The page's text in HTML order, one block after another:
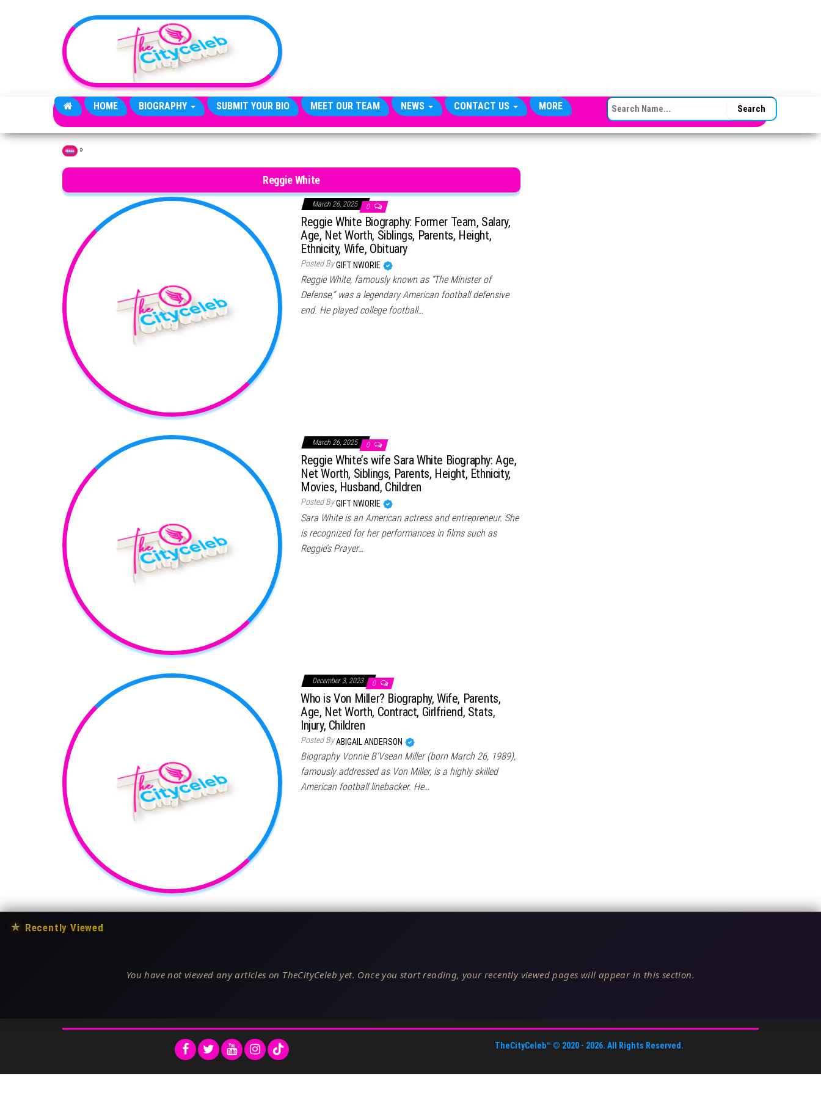
HOME BIOGRAPHY SUBMIT YOUR BIO MEET OUR TEAM NEWS CONTACT US MORE SEARCH FOR:
Home »
Reggie White
March 26, 2025 0
Reggie White Biography: Former Team, Salary,
Age, Net Worth, Siblings, Parents, Height,
Ethnicity, Wife, Obituary
Posted ByGIFT NWORIE
Reggie White, famously known as “The Minister of
Defense,” was a legendary American football defensive
end. He played college football…
March 26, 2025 0
Reggie White’s wife Sara White Biography: Age,
Net Worth, Siblings, Parents, Height, Ethnicity,
Movies, Husband, Children
Posted ByGIFT NWORIE
Sara White is an American actress and entrepreneur. She
is recognized for her performances in films such as
Reggie’s Prayer…
December 3, 2023 0
Who is Von Miller? Biography, Wife, Parents,
Age, Net Worth, Contract, Girlfriend, Stats,
Injury, Children
Posted ByABIGAIL ANDERSON
Biography Vonnie B’Vsean Miller (born March 26, 1989),
famously addressed as Von Miller, is a highly skilled
American football linebacker. He…
★ Recently Viewed
You have not viewed any articles on TheCityCeleb yet. Once you start reading, your recently viewed pages will appear in this section.
TheCityCeleb™ © 2020 - 2026. All Rights Reserved.